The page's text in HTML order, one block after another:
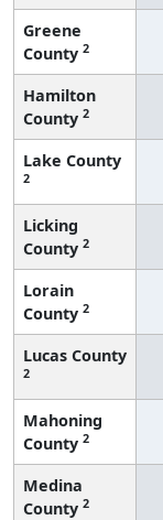
Greene
County 2
Hamilton
County 2
Lake County
2
Licking
County 2
Lorain
County 2
Lucas County
2
Mahoning
County 2
Medina
County 2